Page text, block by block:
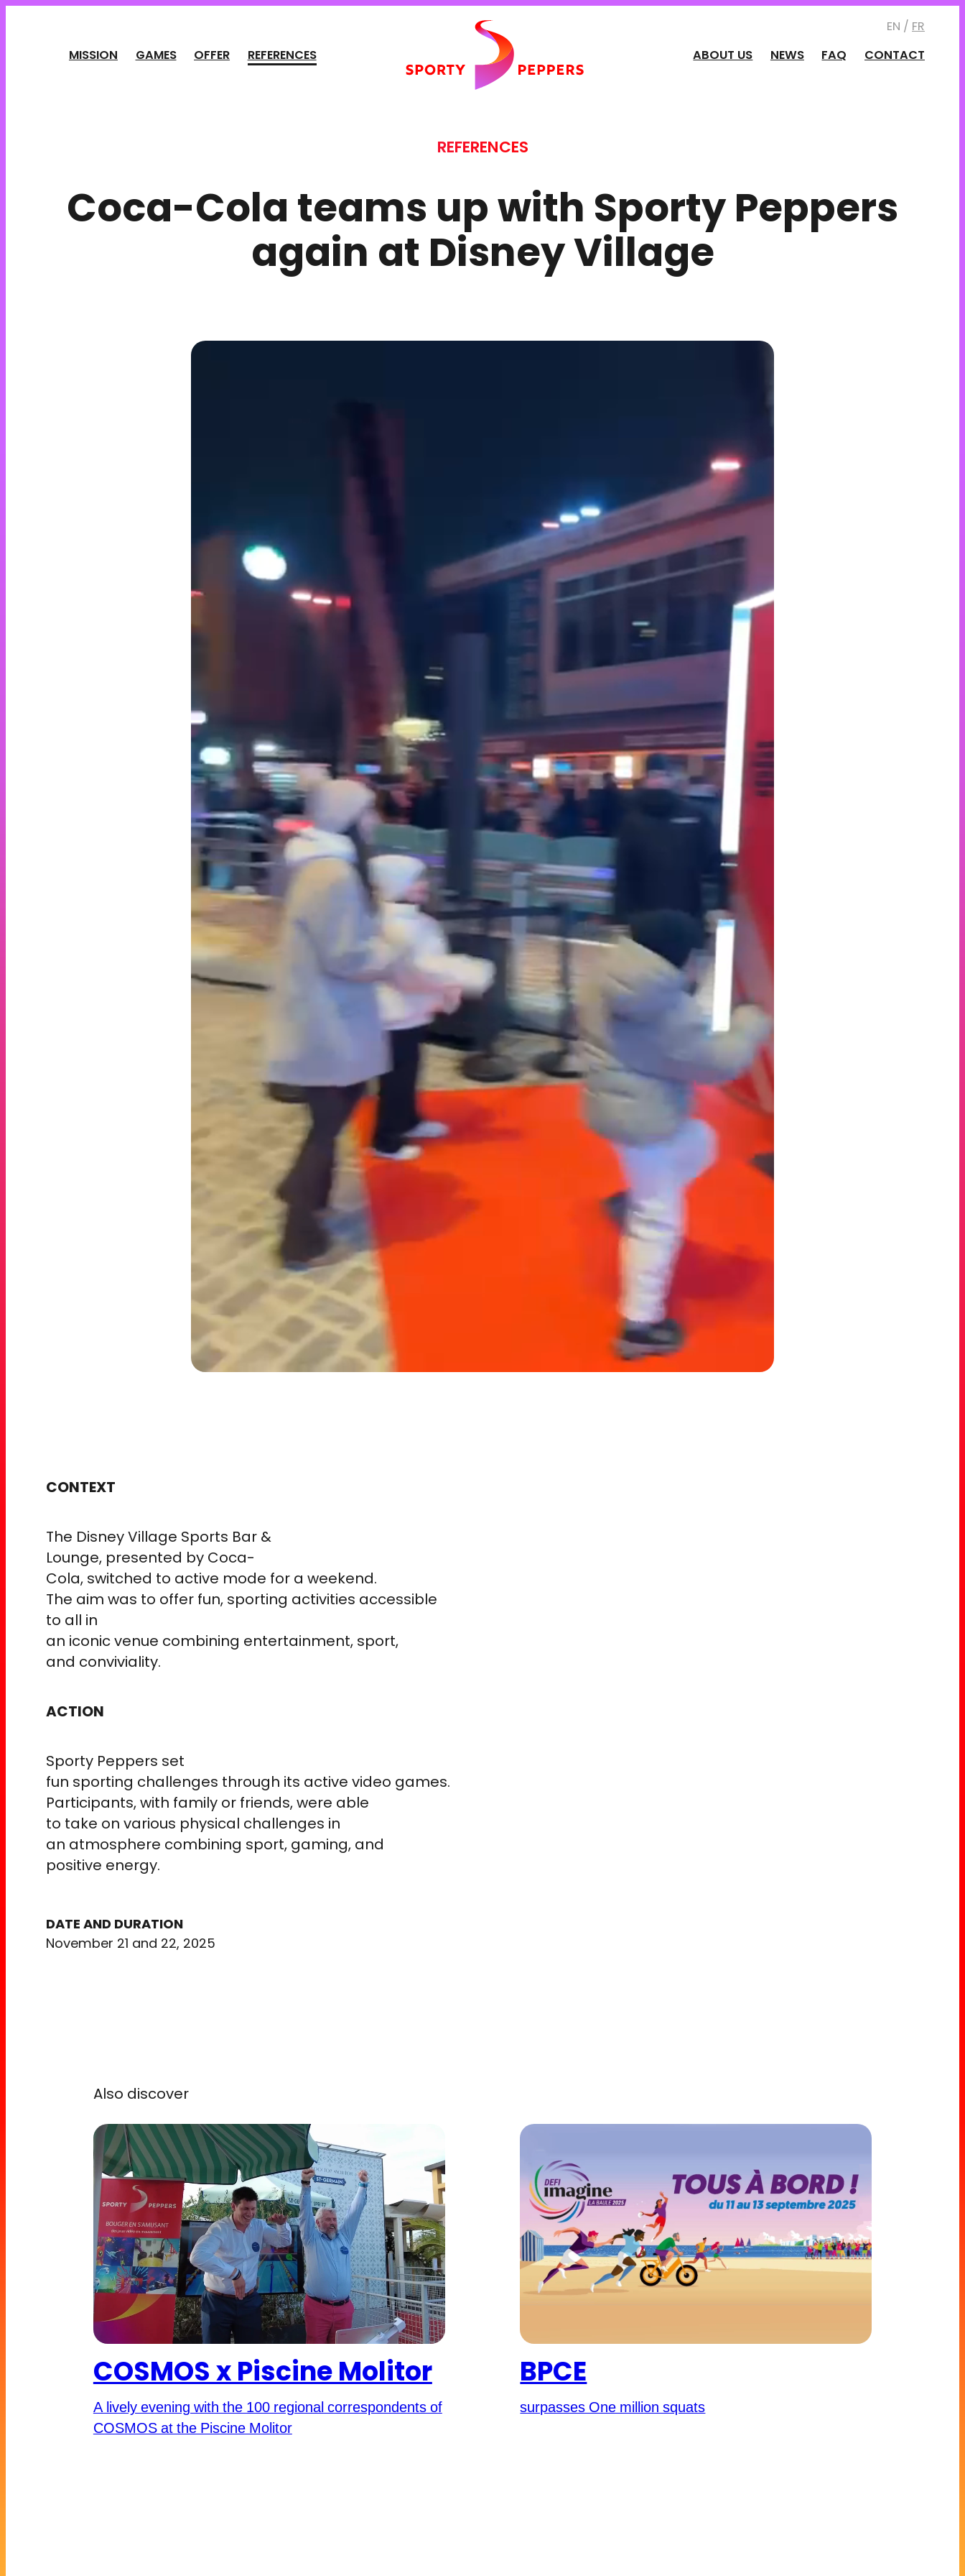
MISSION GAMES OFFER REFERENCES ABOUT US NEWS FAQ CONTACT
EN / FR
REFERENCES
Coca-Cola teams up with Sporty Peppers
again at Disney Village
CONTEXT
The Disney Village Sports Bar &
Lounge, presented by Coca-
Cola, switched to active mode for a weekend.
The aim was to offer fun, sporting activities accessible
to all in
an iconic venue combining entertainment, sport,
and conviviality.
ACTION
Sporty Peppers set
fun sporting challenges through its active video games.
Participants, with family or friends, were able
to take on various physical challenges in
an atmosphere combining sport, gaming, and
positive energy.
DATE AND DURATION
November 21 and 22, 2025
Also discover
COSMOS x Piscine Molitor
A lively evening with the 100 regional correspondents of
COSMOS at the Piscine Molitor
BPCE
surpasses One million squats
Cookies management panel